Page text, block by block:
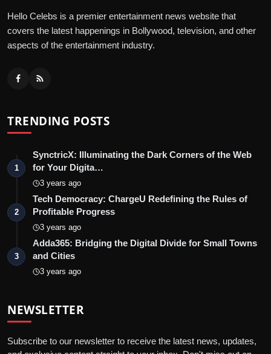
Hello Celebs is a premier entertainment news website that
covers the latest happenings in Bollywood, television, and other
aspects of the entertainment industry.
TRENDING POSTS
1
SynctricX: Illuminating the Dark Corners of the Web
for Your Digita…
3 years ago
2
Tech Democracy: ChargеU Redefining the Rules of
Profitable Progress
3 years ago
3
Adda365: Bridging the Digital Divide for Small Towns
and Cities
3 years ago
NEWSLETTER
Subscribe to our newsletter to receive the latest news, updates,